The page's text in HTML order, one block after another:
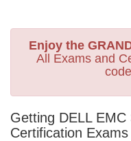
Enjoy the
All Exams and
Getting DELL
Certification